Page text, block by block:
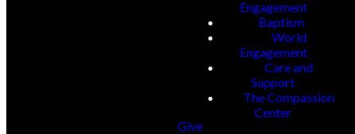
Engagement
Baptism
World
Engagement
Care and
Support
The Compassion
Center
Give